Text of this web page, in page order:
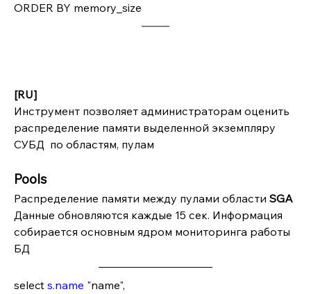
ORDER BY memory_size
[RU]
Инструмент позволяет администраторам оценить
распределение памяти выделенной экземпляру
СУБД  по областям, пулам
Pools
Распределение памяти между пулами области SGA
Данные обновляются каждые 15 сек. Информация
собирается основным ядром мониторинга работы
БД
select s.name "name",